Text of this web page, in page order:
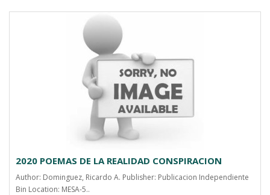
2020 POEMAS DE LA REALIDAD CONSPIRACION
Author: Dominguez, Ricardo A. Publisher: Publicacion Independiente
Bin Location: MESA-5..